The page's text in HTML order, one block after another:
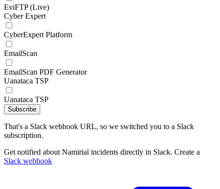
EviFTP (Live)
Cyber Expert
CyberExpert Platform
EmailScan
EmailScan PDF Generator
Uanataca TSP
Uanataca TSP
Subscribe
That's a Slack webhook URL, so we switched you to a Slack
subscription.
Get notified about Namirial incidents directly in Slack. Create a
Slack webhook